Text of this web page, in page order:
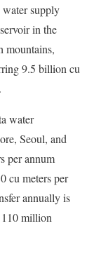
supply
in the
mountains,
9.5 billion cu
water
Seoul, and
per annum
cu meters per
annually is
110 million